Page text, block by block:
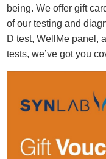
being. We offer gift
of our testing and
D test, WellMe panel,
tests, we’ve got you